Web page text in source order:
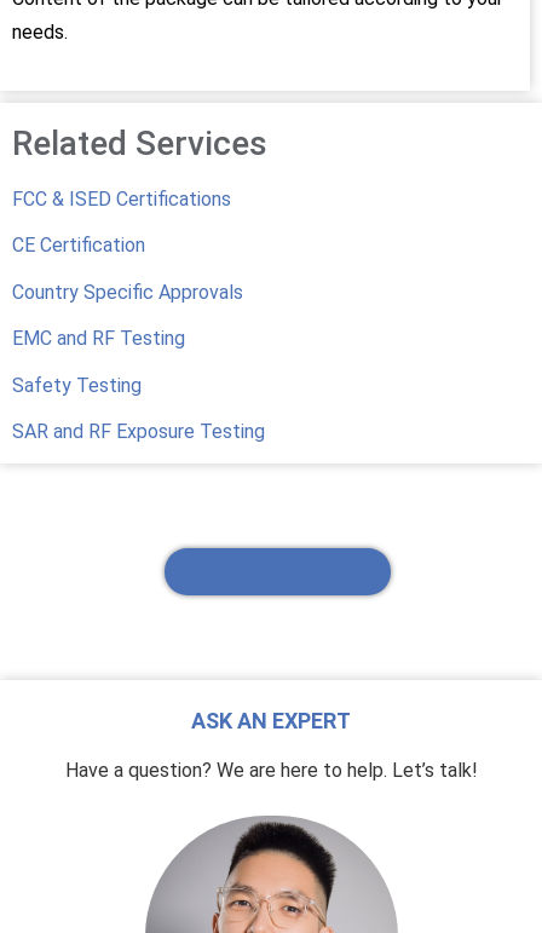
needs.
Related Services
FCC & ISED Certifications
CE Certification
Country Specific Approvals
EMC and RF Testing
Safety Testing
SAR and RF Exposure Testing
ASK AN EXPERT
Have a question? We are here to help. Let’s talk!